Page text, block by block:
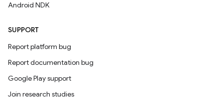
Android NDK
SUPPORT
Report platform bug
Report documentation bug
Google Play support
Join research studies